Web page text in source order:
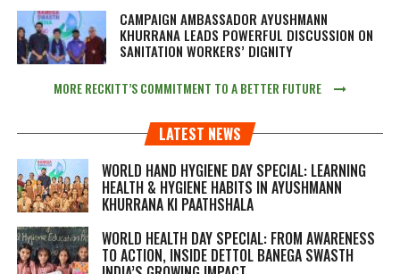
CAMPAIGN AMBASSADOR AYUSHMANN
KHURRANA LEADS POWERFUL DISCUSSION ON
SANITATION WORKERS’ DIGNITY
MORE RECKITT’S COMMITMENT TO A BETTER FUTURE
LATEST NEWS
WORLD HAND HYGIENE DAY SPECIAL: LEARNING
HEALTH & HYGIENE HABITS IN AYUSHMANN
KHURRANA KI PAATHSHALA
WORLD HEALTH DAY SPECIAL: FROM AWARENESS
TO ACTION, INSIDE DETTOL BANEGA SWASTH